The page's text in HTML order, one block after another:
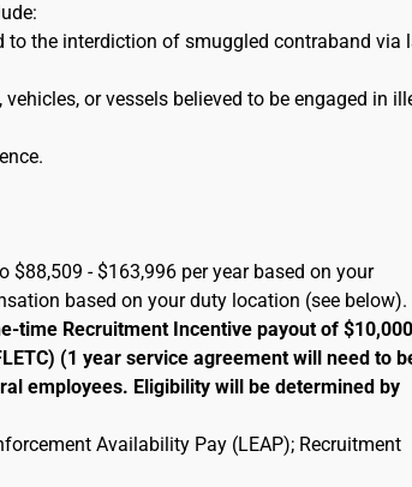
the interdiction of smuggled contraband via
or vessels believed to be engaged in
$88,509 - $163,996 per year based on your
based on your duty location (see below).
time Recruitment Incentive payout of $10,000
(1 year service agreement will need to
employees. Eligibility will be determined by
Availability Pay (LEAP); Recruitment